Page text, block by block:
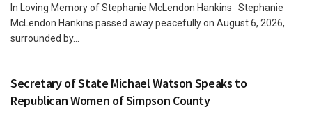
In Loving Memory of Stephanie McLendon Hankins Stephanie
McLendon Hankins passed away peacefully on August 6, 2026,
surrounded by...
Secretary of State Michael Watson Speaks to
Republican Women of Simpson County